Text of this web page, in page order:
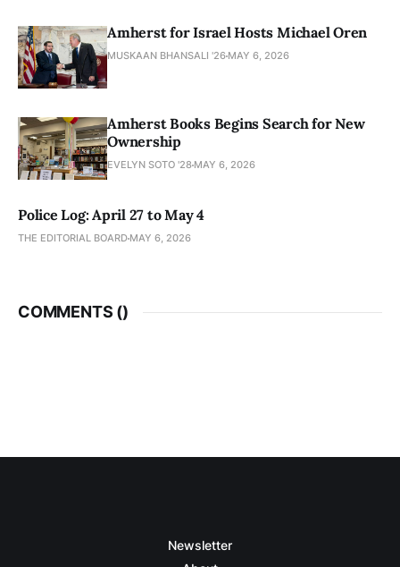
Amherst for Israel Hosts Michael Oren
MUSKAAN BHANSALI '26 MAY 6, 2026
Amherst Books Begins Search for New
Ownership
EVELYN SOTO '28 MAY 6, 2026
Police Log: April 27 to May 4
THE EDITORIAL BOARD MAY 6, 2026
COMMENTS ()
Newsletter